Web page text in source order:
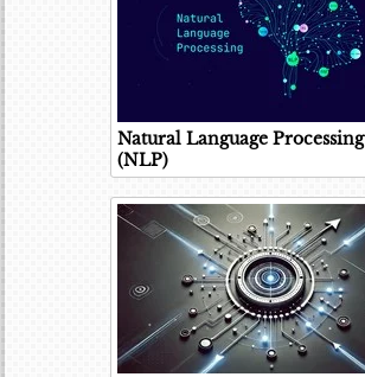
Natural Language Processing
(NLP)